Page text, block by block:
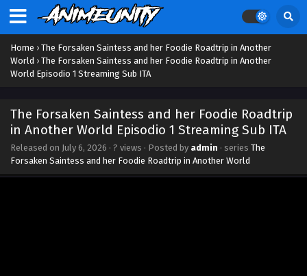
Home › The Forsaken Saintess and her Foodie Roadtrip in Another
World › The Forsaken Saintess and her Foodie Roadtrip in Another
World Episodio 1 Streaming Sub ITA
The Forsaken Saintess and her Foodie Roadtrip
in Another World Episodio 1 Streaming Sub ITA
Released on July 6, 2026 · ? views · Posted by admin · series The
Forsaken Saintess and her Foodie Roadtrip in Another World